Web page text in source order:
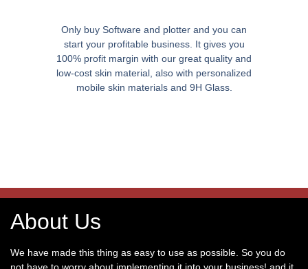
Only buy Software and plotter and you can
start your profitable business. It gives you
100% profit margin with our great quality and
low-cost skin material, also with personalized
mobile skin materials and 9H Glass.
About Us
We have made this thing as easy to use as possible. So you do